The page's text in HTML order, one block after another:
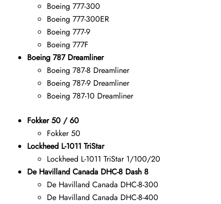
Boeing 777-300
Boeing 777-300ER
Boeing 777-9
Boeing 777F
Boeing 787 Dreamliner
Boeing 787-8 Dreamliner
Boeing 787-9 Dreamliner
Boeing 787-10 Dreamliner
Fokker 50 / 60
Fokker 50
Lockheed L-1011 TriStar
Lockheed L-1011 TriStar 1/100/20
De Havilland Canada DHC-8 Dash 8
De Havilland Canada DHC-8-300
De Havilland Canada DHC-8-400